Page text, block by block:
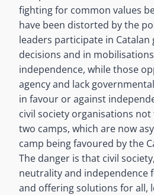
fighting for common values
have been distorted by the
leaders participate in
decisions and in
independence, while those
agency and lack
in favour or against
civil society organisations
two camps, which are now
camp being favoured by the
The danger is that civil
neutrality and independence
and offering solutions for all,